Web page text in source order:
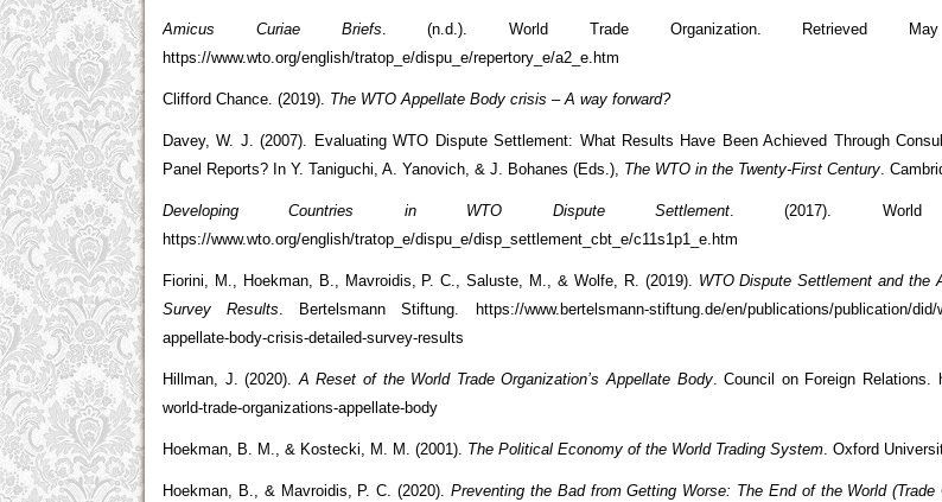
Amicus Curiae Briefs . (n.d.). World Trade Organization. Retrieved
https://www.wto.org/english/tratop_e/dispu_e/repertory_e/a2_e.htm
Clifford Chance. (2019). The WTO Appellate Body crisis – A way forward?
Davey, W. J. (2007). Evaluating WTO Dispute Settlement: What Results Have Been Achieved Through
Panel Reports? In Y. Taniguchi, A. Yanovich, & J. Bohanes (Eds.), The WTO in the Twenty-First Century .
Developing Countries in WTO Dispute Settlement . (2017). World
https://www.wto.org/english/tratop_e/dispu_e/disp_settlement_cbt_e/c11s1p1_e.htm
Fiorini, M., Hoekman, B., Mavroidis, P. C., Saluste, M., & Wolfe, R. (2019). WTO Dispute Settlement and the
Survey Results . Bertelsmann Stiftung. https://www.bertelsmann-stiftung.de/en/publications/publication/did/
appellate-body-crisis-detailed-survey-results
Hillman, J. (2020). A Reset of the World Trade Organization’s Appellate Body. Council on Foreign Relations.
world-trade-organizations-appellate-body
Hoekman, B. M., & Kostecki, M. M. (2001). The Political Economy of the World Trading System . Oxford
Hoekman, B., & Mavroidis, P. C. (2020). Preventing the Bad from Getting Worse: The End of the World